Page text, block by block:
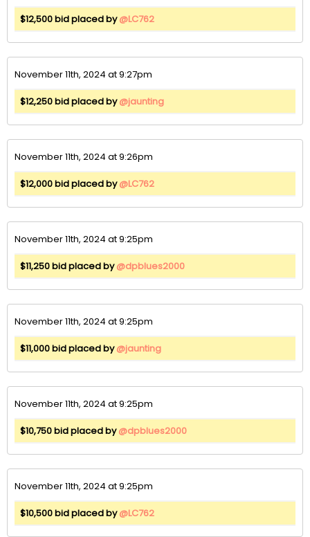
$12,500 bid placed by@LC762
November 11th, 2024 at 9:27pm
$12,250 bid placed by@jaunting
November 11th, 2024 at 9:26pm
$12,000 bid placed by@LC762
November 11th, 2024 at 9:25pm
$11,250 bid placed by@dpblues2000
November 11th, 2024 at 9:25pm
$11,000 bid placed by@jaunting
November 11th, 2024 at 9:25pm
$10,750 bid placed by@dpblues2000
November 11th, 2024 at 9:25pm
$10,500 bid placed by@LC762